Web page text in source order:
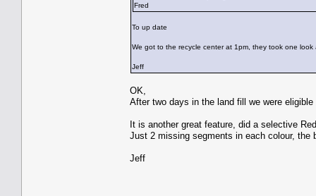
Fred
To up date
We got to the recycle center at 1pm, they took one
Jeff
OK,
After two days in the land fill we were
It is another great feature, did a selective
Just 2 missing segments in each colour, the
Jeff